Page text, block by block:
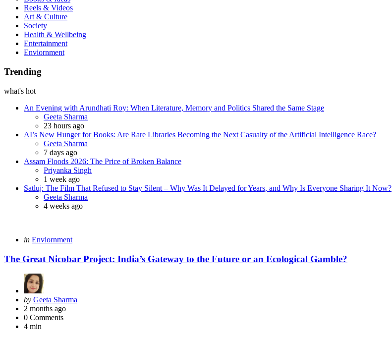
Reels & Videos
Art & Culture
Society
Health & Wellbeing
Entertainment
Enviornment
Trending
what's hot
An Evening with Arundhati Roy: When Literature, Memory and Politics Shared the Same Stage
Posted
Geeta Sharma
23 hours ago
AI’s New Hunger for Books: Are Rare Libraries Becoming the Next Casualty of the Artificial Intelligence Race?
Posted
Geeta Sharma
7 days ago
Assam Floods 2026: The Price of Broken Balance
Posted
Priyanka Singh
1 week ago
Satluj: The Film That Refused to Stay Silent – Why Was It Delayed for Years, and Why Is Everyone Sharing It Now?
Posted
Geeta Sharma
4 weeks ago
Categories
Posted
in Enviornment
The Great Nicobar Project: India’s Gateway to the Future or an Ecological Gamble?
Posted
by
by Geeta Sharma
2 months ago
0 Comments
4 min